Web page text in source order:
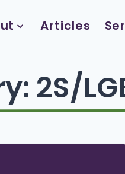
Articles
2S/